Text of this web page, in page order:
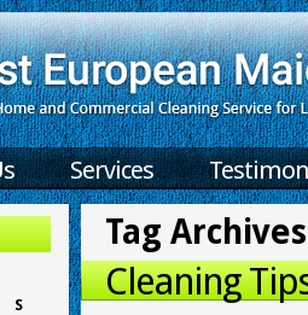
Services
Tag
Cleaning
S